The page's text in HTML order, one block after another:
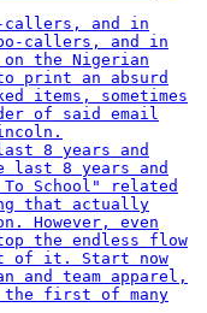
callers, and in
8 years and